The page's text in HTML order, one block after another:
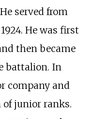
served from
He was first
then became
battalion. In
company and
junior ranks.